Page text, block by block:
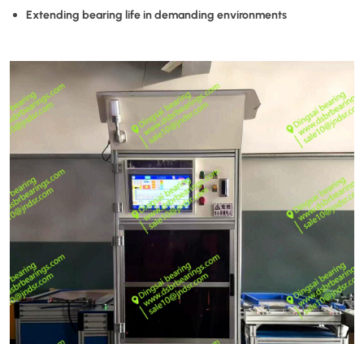
Extending bearing life in demanding environments